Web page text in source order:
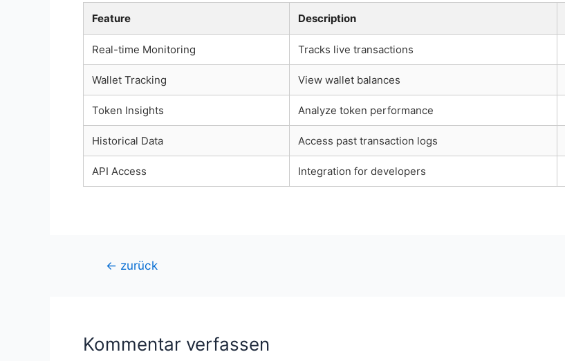
Feature Description
Real-time Monitoring Tracks live transactions
Wallet Tracking View wallet balances
Token Insights Analyze token performance
Historical Data Access past transaction logs
API Access Integration for developers
Beitragsnavigation
← zurück
Kommentar verfassen